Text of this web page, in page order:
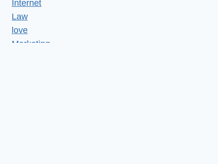
Internet
Law
love
Marketing